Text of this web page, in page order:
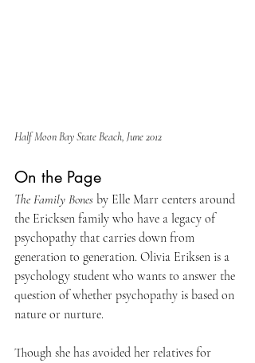
Half Moon Bay State Beach, June 2012
On the Page
The Family Bones by Elle Marr centers around
the Ericksen family who have a legacy of
psychopathy that carries down from
generation to generation. Olivia Eriksen is a
psychology student who wants to answer the
question of whether psychopathy is based on
nature or nurture.
Though she has avoided her relatives for